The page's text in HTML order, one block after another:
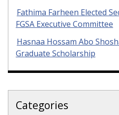
Fathima Farheen Elected
FGSA Executive Committee
Hasnaa Hossam Abo
Graduate Scholarship
Categories